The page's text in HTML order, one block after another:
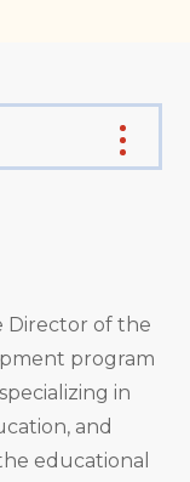
Director of the
program
in
and
educational